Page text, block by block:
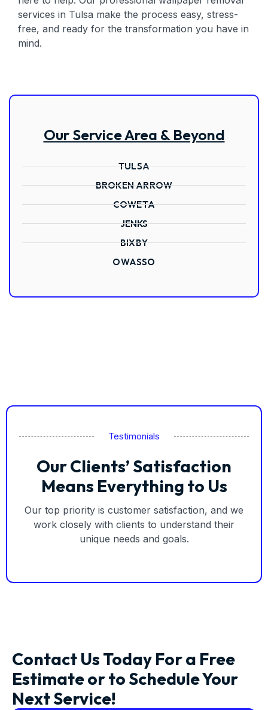
services in Tulsa make the process easy, stress-
free, and ready for the transformation you have in
mind.
Our Service Area & Beyond
TULSA
BROKEN ARROW
COWETA
JENKS
BIXBY
OWASSO
Testimonials
Our Clients’ Satisfaction
Means Everything to Us
Our top priority is customer satisfaction, and we
work closely with clients to understand their
unique needs and goals.
Contact Us Today For a Free
Estimate or to Schedule Your
Next Service!